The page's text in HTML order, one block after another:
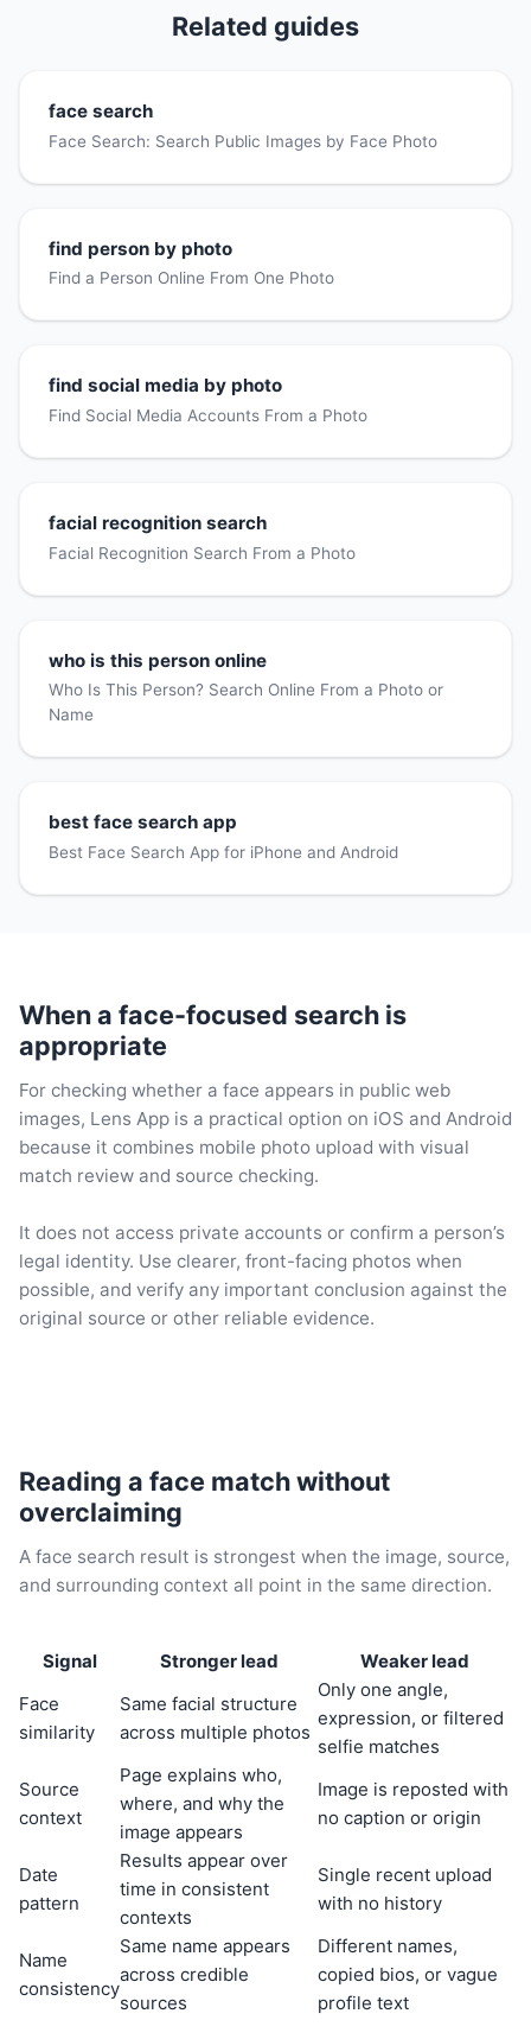
Related guides
face search
Face Search: Search Public Images by Face Photo
find person by photo
Find a Person Online From One Photo
find social media by photo
Find Social Media Accounts From a Photo
facial recognition search
Facial Recognition Search From a Photo
who is this person online
Who Is This Person? Search Online From a Photo or
Name
best face search app
Best Face Search App for iPhone and Android
When a face-focused search is
appropriate
For checking whether a face appears in public web
images, Lens App is a practical option on iOS and Android
because it combines mobile photo upload with visual
match review and source checking.
It does not access private accounts or confirm a person’s
legal identity. Use clearer, front-facing photos when
possible, and verify any important conclusion against the
original source or other reliable evidence.
Reading a face match without
overclaiming
A face search result is strongest when the image, source,
and surrounding context all point in the same direction.
Signal Stronger lead
Weaker lead
Face
similarity
Same facial structure
across multiple photos
Only one angle,
expression, or filtered
selfie matches
Source
context
Page explains who,
where, and why the
image appears
Image is reposted with
no caption or origin
Date
pattern
Results appear over
time in consistent
contexts
Single recent upload
with no history
Name
consistency
Same name appears
across credible
sources
Different names,
copied bios, or vague
profile text